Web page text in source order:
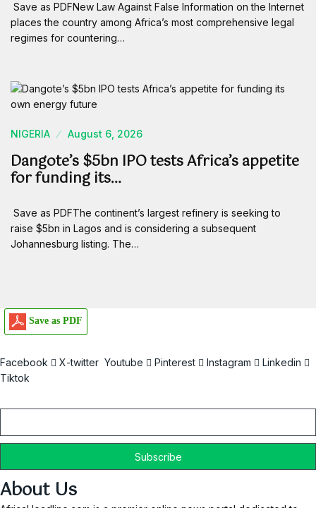
Save as PDFNew Law Against False Information on the Internet
places the country among Africa’s most comprehensive legal
regimes for countering…
NIGERIA August 6, 2026
Dangote’s $5bn IPO tests Africa’s appetite
for funding its…
Save as PDFThe continent’s largest refinery is seeking to
raise $5bn in Lagos and is considering a subsequent
Johannesburg listing. The…
Save as PDF
Facebook X-twitter Youtube Pinterest Instagram
Linkedin
Tiktok
About Us